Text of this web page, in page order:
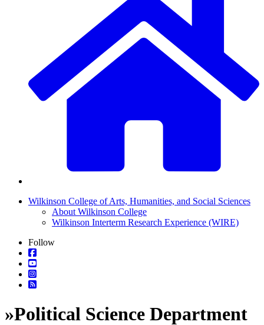
Wilkinson College of Arts, Humanities, and Social Sciences
About Wilkinson College
Wilkinson Interterm Research Experience (WIRE)
Follow
»Political Science Department